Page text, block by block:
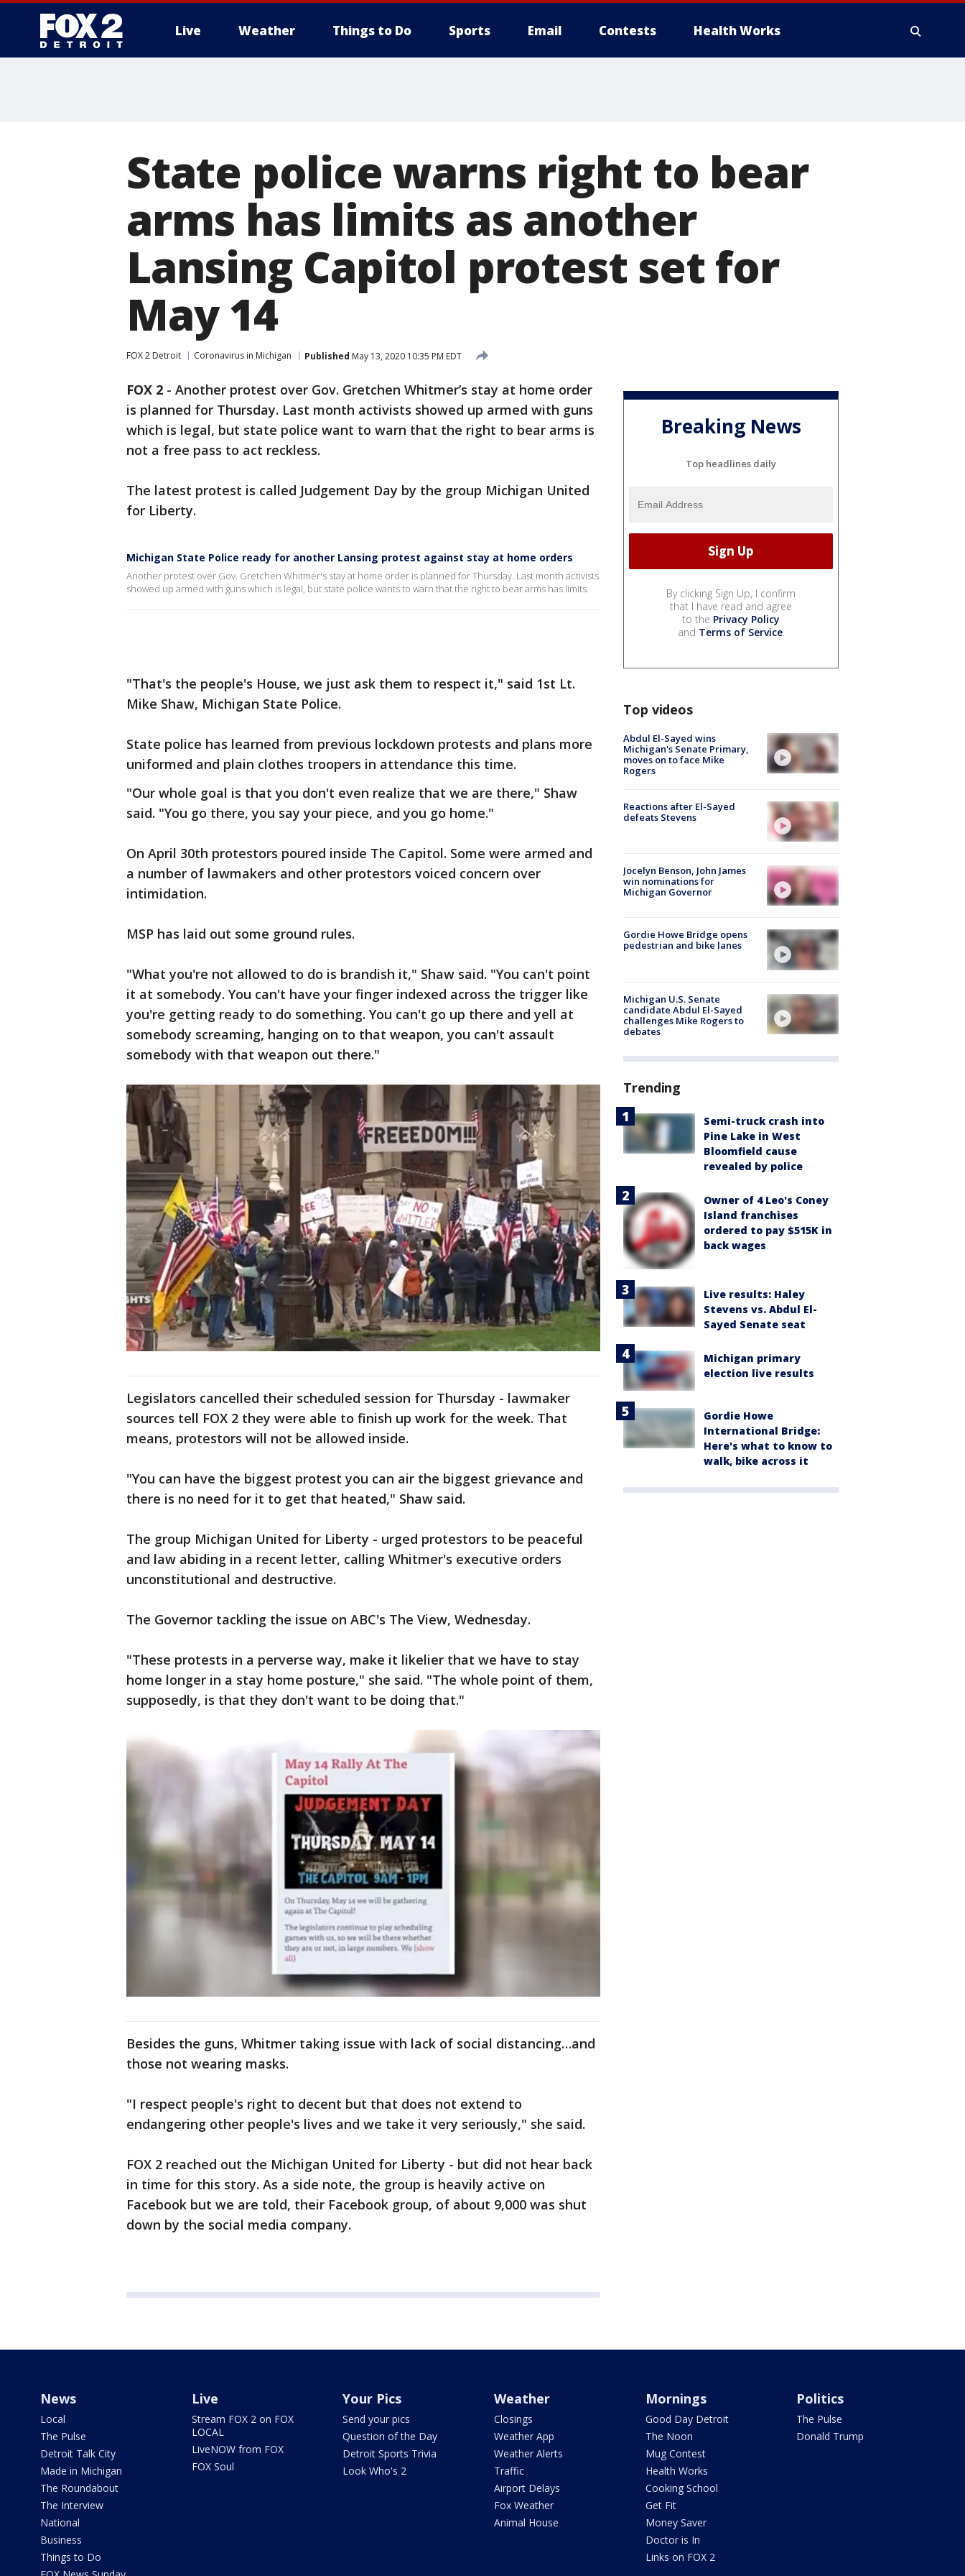
Live Weather Things to Do Sports Email Contests Health Works
State police warns right to bear
arms has limits as another
Lansing Capitol protest set for
May 14
FOX 2 Detroit Coronavirus in Michigan Published May 13, 2020 10:35 PM EDT
FOX 2 - Another protest over Gov. Gretchen Whitmer’s stay at home order
is planned for Thursday. Last month activists showed up armed with guns
which is legal, but state police want to warn that the right to bear arms is
not a free pass to act reckless.
The latest protest is called Judgement Day by the group Michigan United
for Liberty.
Michigan State Police ready for another Lansing protest against stay at home orders
Another protest over Gov. Gretchen Whitmer's stay at home order is planned for Thursday. Last month activists
showed up armed with guns which is legal, but state police wants to warn that the right to bear arms has limits.
"That's the people's House, we just ask them to respect it," said 1st Lt.
Mike Shaw, Michigan State Police.
State police has learned from previous lockdown protests and plans more
uniformed and plain clothes troopers in attendance this time.
"Our whole goal is that you don't even realize that we are there," Shaw
said. "You go there, you say your piece, and you go home."
On April 30th protestors poured inside The Capitol. Some were armed and
a number of lawmakers and other protestors voiced concern over
intimidation.
MSP has laid out some ground rules.
"What you're not allowed to do is brandish it," Shaw said. "You can't point
it at somebody. You can't have your finger indexed across the trigger like
you're getting ready to do something. You can't go up there and yell at
somebody screaming, hanging on to that weapon, you can't assault
somebody with that weapon out there."
Legislators cancelled their scheduled session for Thursday - lawmaker
sources tell FOX 2 they were able to finish up work for the week. That
means, protestors will not be allowed inside.
"You can have the biggest protest you can air the biggest grievance and
there is no need for it to get that heated," Shaw said.
The group Michigan United for Liberty - urged protestors to be peaceful
and law abiding in a recent letter, calling Whitmer's executive orders
unconstitutional and destructive.
The Governor tackling the issue on ABC's The View, Wednesday.
"These protests in a perverse way, make it likelier that we have to stay
home longer in a stay home posture," she said. "The whole point of them,
supposedly, is that they don't want to be doing that."
Besides the guns, Whitmer taking issue with lack of social distancing…and
those not wearing masks.
"I respect people's right to decent but that does not extend to
endangering other people's lives and we take it very seriously," she said.
FOX 2 reached out the Michigan United for Liberty - but did not hear back
in time for this story. As a side note, the group is heavily active on
Facebook but we are told, their Facebook group, of about 9,000 was shut
down by the social media company.
Breaking News
Top headlines daily
By clicking Sign Up, I confirm
that I have read and agree
to the Privacy Policy
and Terms of Service.
Top videos
Abdul El-Sayed wins
Michigan's Senate Primary,
moves on to face Mike
Rogers
Reactions after El-Sayed
defeats Stevens
Jocelyn Benson, John James
win nominations for
Michigan Governor
Gordie Howe Bridge opens
pedestrian and bike lanes
Michigan U.S. Senate
candidate Abdul El-Sayed
challenges Mike Rogers to
debates
Trending
Semi-truck crash into
Pine Lake in West
Bloomfield cause
revealed by police
Owner of 4 Leo's Coney
Island franchises
ordered to pay $515K in
back wages
Live results: Haley
Stevens vs. Abdul El-
Sayed Senate seat
Michigan primary
election live results
Gordie Howe
International Bridge:
Here's what to know to
walk, bike across it
News
Local
The Pulse
Detroit Talk City
Made in Michigan
The Roundabout
The Interview
National
Business
Things to Do
Live
Stream FOX 2 on FOX
LOCAL
LiveNOW from FOX
FOX Soul
Your Pics
Send your pics
Question of the Day
Detroit Sports Trivia
Look Who's 2
Weather
Closings
Weather App
Weather Alerts
Traffic
Airport Delays
Fox Weather
Animal House
Mornings
Good Day Detroit
The Noon
Mug Contest
Health Works
Cooking School
Get Fit
Money Saver
Doctor is In
Links on FOX 2
Politics
The Pulse
Donald Trump